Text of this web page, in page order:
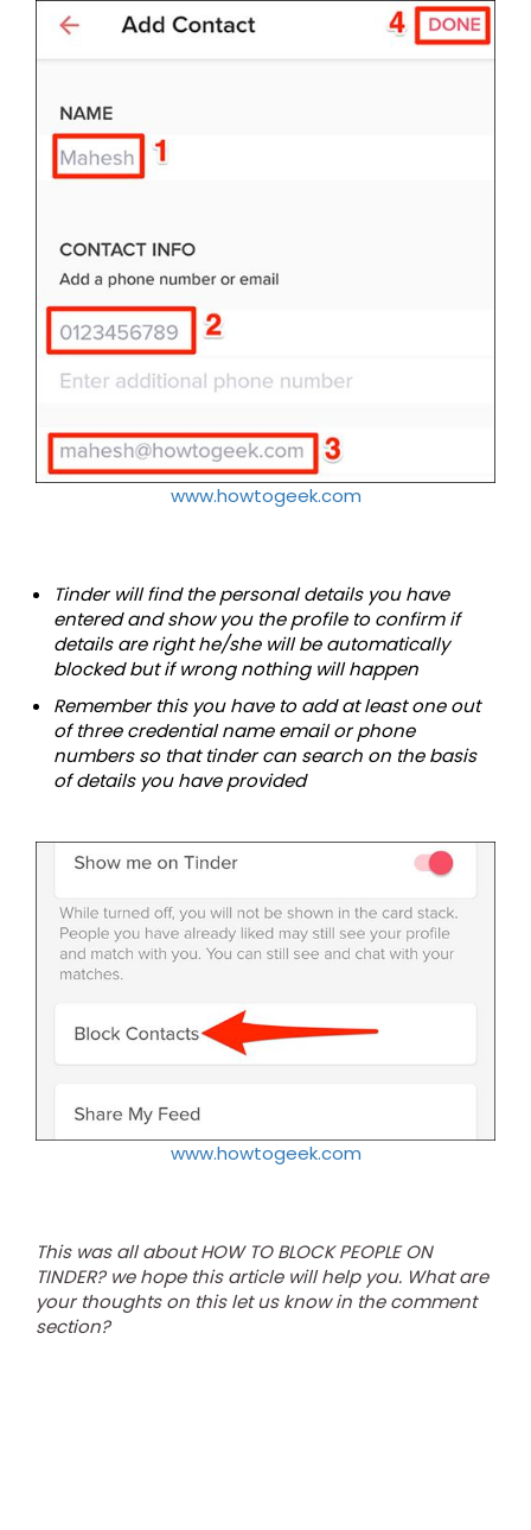
www.howtogeek.com
Tinder will find the personal details you have
entered and show you the profile to confirm if
details are right he/she will be automatically
blocked but if wrong nothing will happen
Remember this you have to add at least one out
of three credential name email or phone
numbers so that tinder can search on the basis
of details you have provided
www.howtogeek.com
This was all about HOW TO BLOCK PEOPLE ON
TINDER? we hope this article will help you. What are
your thoughts on this let us know in the comment
section?